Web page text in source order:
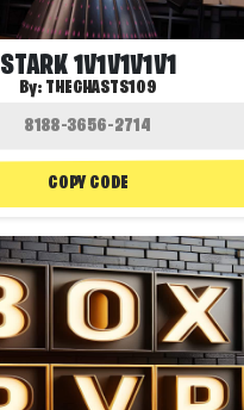
STARK 1V1V1V1V1
By: THEGHASTS109
COPY CODE